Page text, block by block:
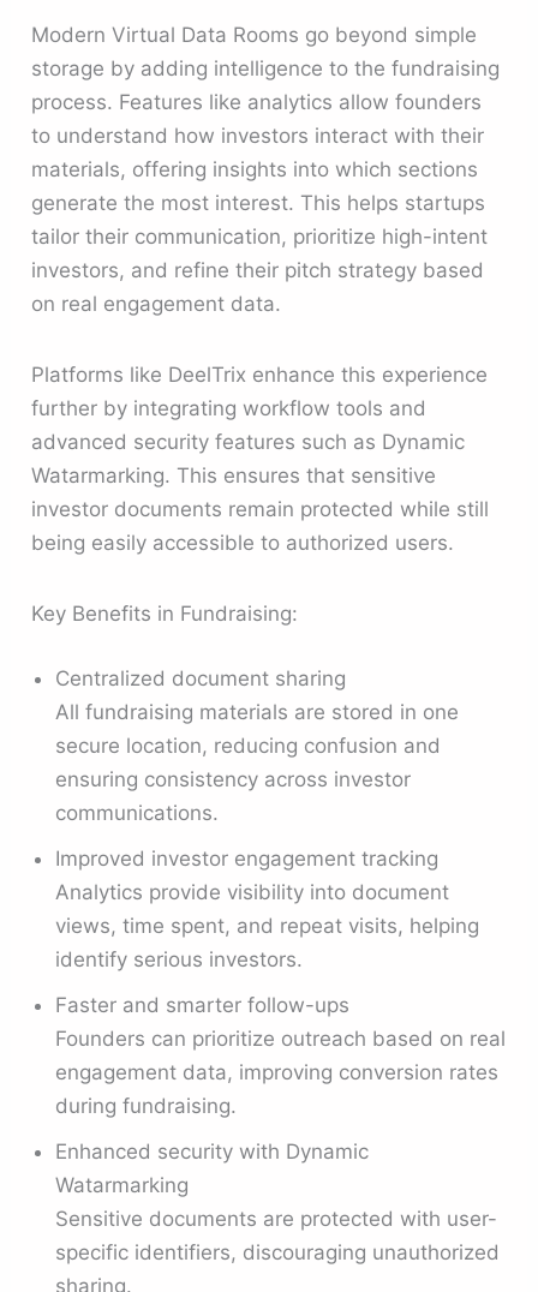
Modern Virtual Data Rooms go beyond simple
storage by adding intelligence to the fundraising
process. Features like analytics allow founders
to understand how investors interact with their
materials, offering insights into which sections
generate the most interest. This helps startups
tailor their communication, prioritize high-intent
investors, and refine their pitch strategy based
on real engagement data.
Platforms like DeelTrix enhance this experience
further by integrating workflow tools and
advanced security features such as Dynamic
Watarmarking. This ensures that sensitive
investor documents remain protected while still
being easily accessible to authorized users.
Key Benefits in Fundraising:
Centralized document sharing
All fundraising materials are stored in one
secure location, reducing confusion and
ensuring consistency across investor
communications.
Improved investor engagement tracking
Analytics provide visibility into document
views, time spent, and repeat visits, helping
identify serious investors.
Faster and smarter follow-ups
Founders can prioritize outreach based on real
engagement data, improving conversion rates
during fundraising.
Enhanced security with Dynamic
Watarmarking
Sensitive documents are protected with user-
specific identifiers, discouraging unauthorized
sharing.